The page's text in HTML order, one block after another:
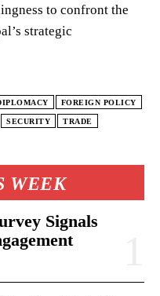
WEEK
Signals
to confront the
strategic
FOREIGN POLICY
SECURITY TRADE